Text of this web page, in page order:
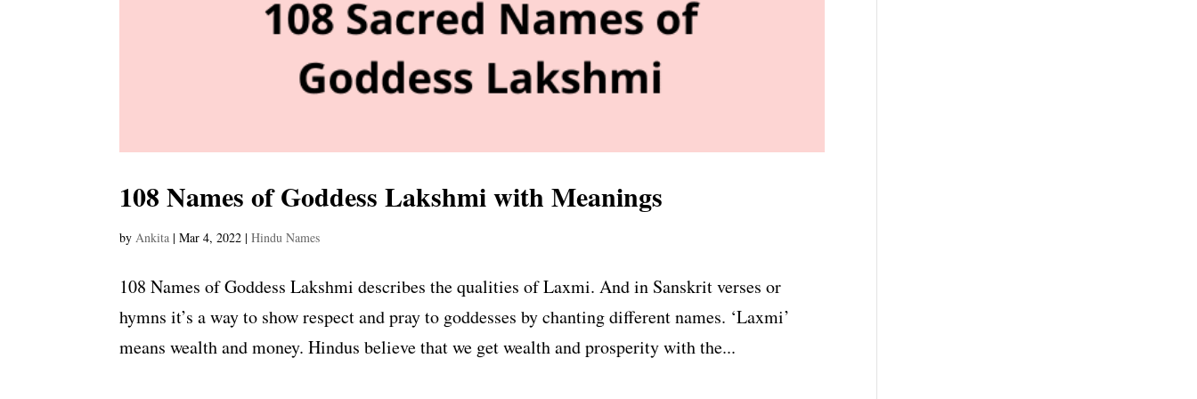
108 Names of Goddess Lakshmi with Meanings
byAnkita |Mar 4, 2022 |Hindu Names
108 Names of Goddess Lakshmi describes the qualities of Laxmi. And in Sanskrit verses or
hymns it’s a way to show respect and pray to goddesses by chanting different names. ‘Laxmi’
means wealth and money. Hindus believe that we get wealth and prosperity with the...